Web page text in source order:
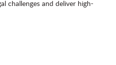
challenges and deliver high-